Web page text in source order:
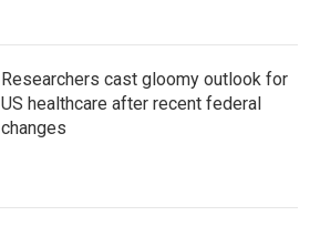
Researchers cast gloomy outlook for
US healthcare after recent federal
changes